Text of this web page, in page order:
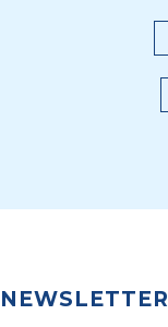
NEWSLETTER